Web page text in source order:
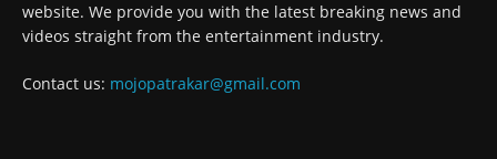
website. We provide you with the latest breaking news and
videos straight from the entertainment industry.
Contact us: mojopatrakar@gmail.com